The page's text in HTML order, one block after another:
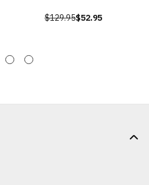
$129.95$52.95